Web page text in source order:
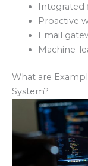
Integrated
Proactive
Email
Machine-
What are
System?